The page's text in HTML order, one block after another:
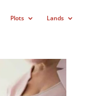
Plots Lands